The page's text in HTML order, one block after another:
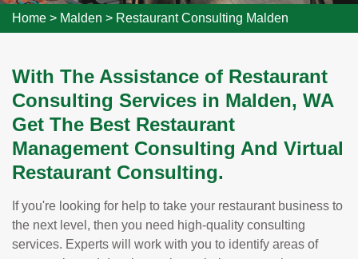
Home > Malden > Restaurant Consulting Malden
With The Assistance of Restaurant
Consulting Services in Malden, WA
Get The Best Restaurant
Management Consulting And Virtual
Restaurant Consulting.
If you're looking for help to take your restaurant business to
the next level, then you need high-quality consulting
services. Experts will work with you to identify areas of